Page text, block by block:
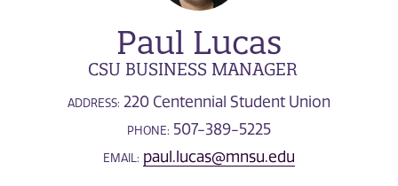
Paul Lucas
CSU BUSINESS MANAGER
ADDRESS: 220 Centennial Student Union
PHONE: 507-389-5225
EMAIL: paul.lucas@mnsu.edu